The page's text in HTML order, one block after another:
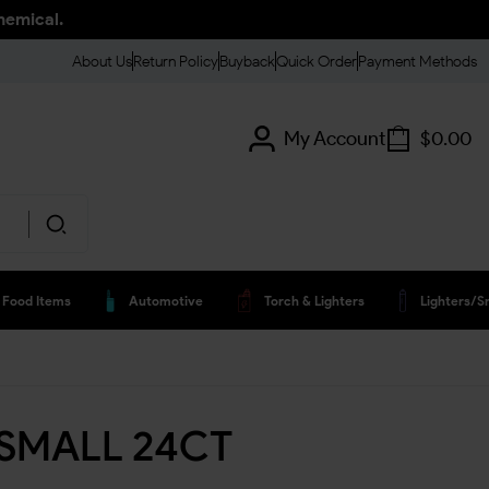
About UsReturn PolicyBuybackQuick OrderPayment Methods
My Account $0.00
Food Items Automotive Torch & Lighters Lighters/
24CT